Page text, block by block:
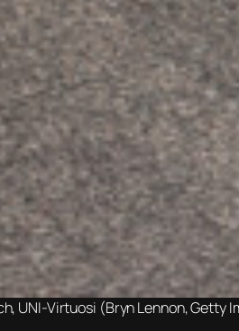
UNI-Virtuosi (Bryn Lennon, Getty